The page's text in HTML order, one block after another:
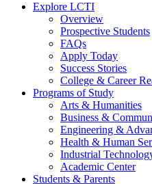
Explore LCTI
Overview
Prospective Students
FAQs
Apply Today
Success Stories
College & Career
Programs of Study
Arts & Humanities
Business &
Engineering &
Health & Human
Industrial
Academic Center
Students & Parents